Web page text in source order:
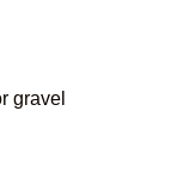
gravel